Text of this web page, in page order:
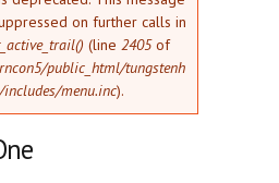
on further calls in
(line 2405of
public_html/tungstenh
menu.inc).